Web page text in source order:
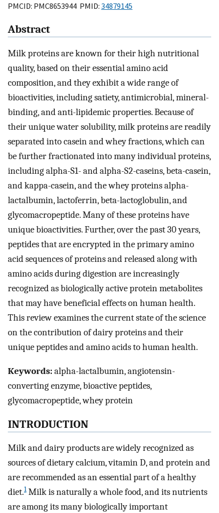
PMCID: PMC8653944 PMID: 34879145
Abstract
Milk proteins are known for their high nutritional
quality, based on their essential amino acid
composition, and they exhibit a wide range of
bioactivities, including satiety, antimicrobial, mineral-
binding, and anti-lipidemic properties. Because of
their unique water solubility, milk proteins are readily
separated into casein and whey fractions, which can
be further fractionated into many individual proteins,
including alpha-S1- and alpha-S2-caseins, beta-casein,
and kappa-casein, and the whey proteins alpha-
lactalbumin, lactoferrin, beta-lactoglobulin, and
glycomacropeptide. Many of these proteins have
unique bioactivities. Further, over the past 30 years,
peptides that are encrypted in the primary amino
acid sequences of proteins and released along with
amino acids during digestion are increasingly
recognized as biologically active protein metabolites
that may have beneficial effects on human health.
This review examines the current state of the science
on the contribution of dairy proteins and their
unique peptides and amino acids to human health.
Keywords:alpha-lactalbumin, angiotensin-
converting enzyme, bioactive peptides,
glycomacropeptide, whey protein
INTRODUCTION
Milk and dairy products are widely recognized as
sources of dietary calcium, vitamin D, and protein and
are recommended as an essential part of a healthy
diet.1Milk is naturally a whole food, and its nutrients
are among its many biologically important